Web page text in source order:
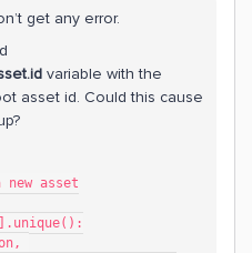
get any error.
variable with the
asset id. Could this cause
asset